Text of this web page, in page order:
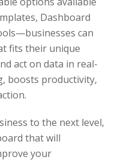
Dashboard
can
fits their unique
act on data in real-
boosts productivity,
to the next level,
that will
your